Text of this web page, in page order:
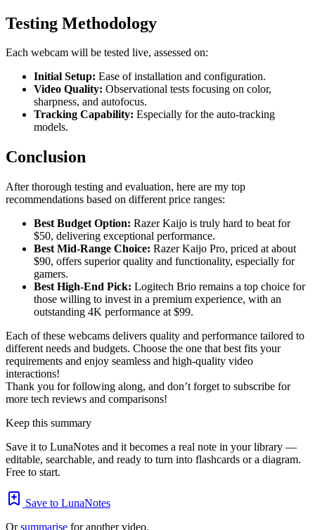
Testing Methodology
Each webcam will be tested live, assessed on:
Initial Setup: Ease of installation and configuration.
Video Quality: Observational tests focusing on color,
sharpness, and autofocus.
Tracking Capability: Especially for the auto-tracking
models.
Conclusion
After thorough testing and evaluation, here are my top
recommendations based on different price ranges:
Best Budget Option: Razer Kaijo is truly hard to beat for
$50, delivering exceptional performance.
Best Mid-Range Choice: Razer Kaijo Pro, priced at about
$90, offers superior quality and functionality, especially for
gamers.
Best High-End Pick: Logitech Brio remains a top choice for
those willing to invest in a premium experience, with an
outstanding 4K performance at $99.
Each of these webcams delivers quality and performance tailored to
different needs and budgets. Choose the one that best fits your
requirements and enjoy seamless and high-quality video
interactions!
Thank you for following along, and don’t forget to subscribe for
more tech reviews and comparisons!
Keep this summary
Save it to LunaNotes and it becomes a real note in your library —
editable, searchable, and ready to turn into flashcards or a diagram.
Free to start.
Save to LunaNotes
Orsummarise for another video.